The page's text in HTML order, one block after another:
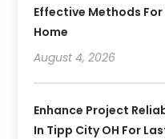
Effective Methods
Home
August 4, 2026
Enhance Project
In Tipp City OH For